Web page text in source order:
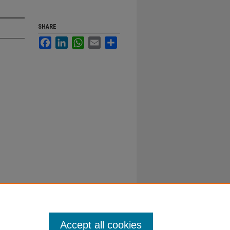
SHARE
FacebookLinkedInWhatsApp
Email
Accept all cookies